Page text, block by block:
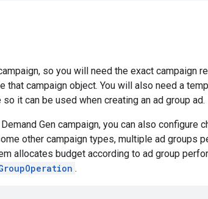
so you will need the exact campaign
that campaign object. You will also need a
it can be used when creating an ad group ad.
Gen campaign, you can also configure
other campaign types, multiple ad groups
allocates budget according to ad group
.